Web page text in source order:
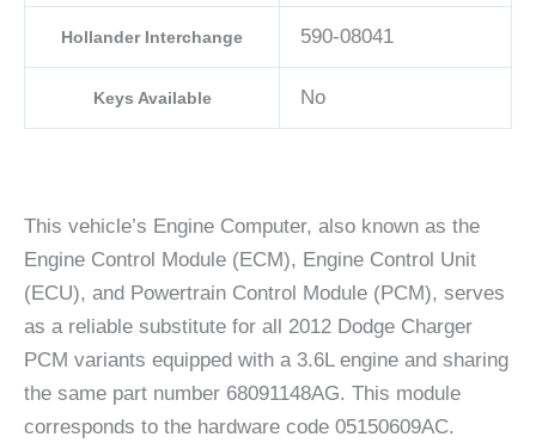
Hollander Interchange 590-08041
Keys Available No
This vehicle’s Engine Computer, also known as the
Engine Control Module (ECM), Engine Control Unit
(ECU), and Powertrain Control Module (PCM), serves
as a reliable substitute for all 2012 Dodge Charger
PCM variants equipped with a 3.6L engine and sharing
the same part number 68091148AG. This module
corresponds to the hardware code 05150609AC.